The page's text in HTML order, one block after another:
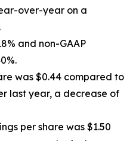
over-year on a
and non-GAAP
was $0.44 compared to
last year, a decrease of
per share was $1.50